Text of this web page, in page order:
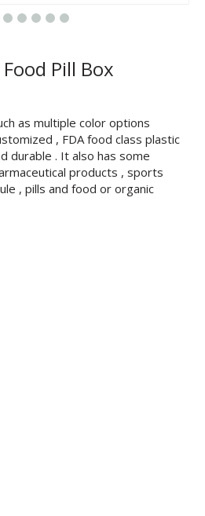
Pill Box
as multiple color options
, FDA food class plastic
durable . It also has some
products , sports
, pills and food or organic